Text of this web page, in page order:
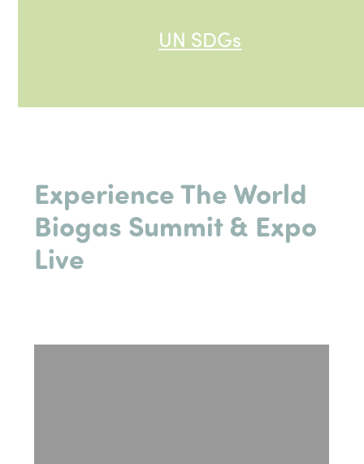
UN SDGs
Experience The World
Biogas Summit & Expo
Live